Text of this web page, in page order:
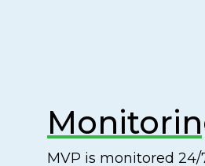
MVP is monitored